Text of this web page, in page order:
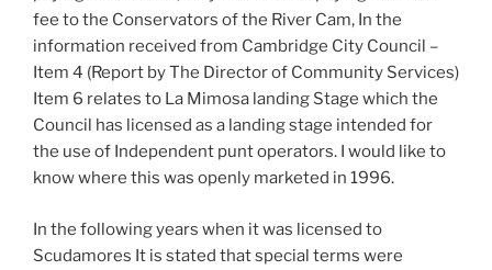
fee to the Conservators of the River Cam, In the
information received from Cambridge City Council –
Item 4 (Report by The Director of Community Services)
Item 6 relates to La Mimosa landing Stage which the
Council has licensed as a landing stage intended for
the use of Independent punt operators. I would like to
know where this was openly marketed in 1996.
In the following years when it was licensed to
Scudamores It is stated that special terms were